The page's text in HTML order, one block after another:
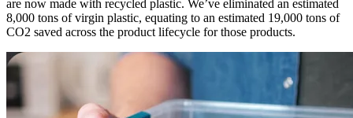
are now made with recycled plastic. We’ve eliminated an estimated
8,000 tons of virgin plastic, equating to an estimated 19,000 tons of
CO2 saved across the product lifecycle for those products.